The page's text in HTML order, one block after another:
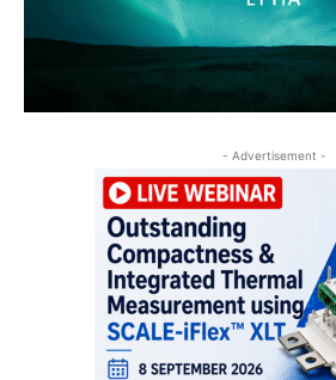
- Advertisement -